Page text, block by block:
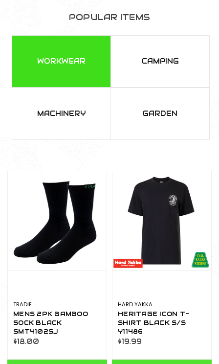
POPULAR ITEMS
WORKWEAR CAMPING
MACHINERY GARDEN
TRADIE
MENS 2PK BAMBOO
SOCK BLACK
SMT4102SJ
$18.00
HARD YAKKA
HERITAGE ICON T-
SHIRT BLACK S/S
Y11486
$19.99